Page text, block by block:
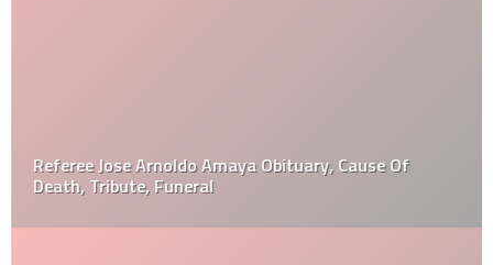
Referee Jose Arnoldo Amaya Obituary, Cause Of
Death, Tribute, Funeral